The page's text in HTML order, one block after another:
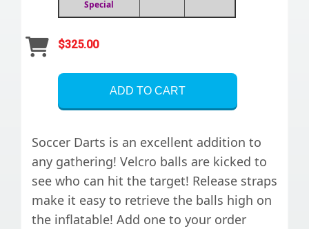
Special
$325.00
ADD TO CART
Soccer Darts is an excellent addition to
any gathering! Velcro balls are kicked to
see who can hit the target! Release straps
make it easy to retrieve the balls high on
the inflatable! Add one to your order